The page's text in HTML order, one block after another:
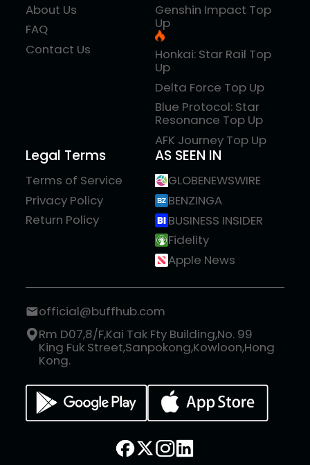
About Us
FAQ
Contact Us
Genshin Impact Top
Up
Honkai: Star Rail Top
Up
Delta Force Top Up
Blue Protocol: Star
Resonance Top Up
AFK Journey Top Up
Legal Terms
Terms of Service
Privacy Policy
Return Policy
AS SEEN IN
GLOBENEWSWIRE
BENZINGA
BUSINESS INSIDER
Fidelity
Apple News
official@buffhub.com
Rm D07,8/F,Kai Tak Fty Building,No. 99
King Fuk Street,Sanpokong,Kowloon,Hong
Kong.